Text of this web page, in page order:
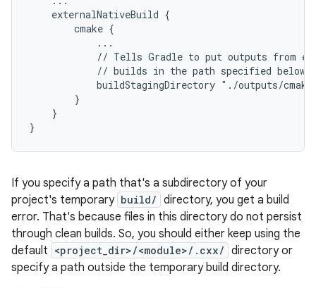
    externalNativeBuild {
        cmake {
            ...
// Tells Gradle to put outputs from
            // builds in the path specified below.
buildStagingDirectory "./outputs/
        }
    }
}
If you specify a path that's a subdirectory of your
project's temporary build/ directory, you get a build
error. That's because files in this directory do not persist
through clean builds. So, you should either keep using the
default <project_dir>/<module>/.cxx/ directory or
specify a path outside the temporary build directory.